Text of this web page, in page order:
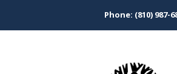
Phone: (810) 987-